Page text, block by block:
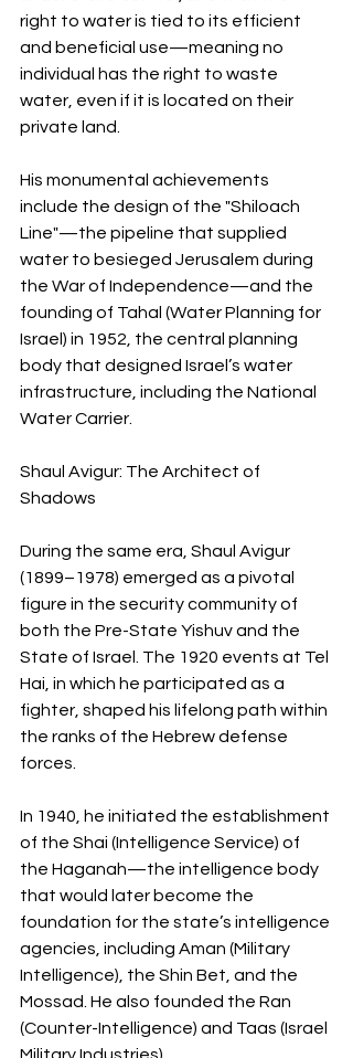
right to water is tied to its efficient
and beneficial use—meaning no
individual has the right to waste
water, even if it is located on their
private land.
His monumental achievements
include the design of the "Shiloach
Line"—the pipeline that supplied
water to besieged Jerusalem during
the War of Independence—and the
founding of Tahal (Water Planning for
Israel) in 1952, the central planning
body that designed Israel’s water
infrastructure, including the National
Water Carrier.
Shaul Avigur: The Architect of
Shadows
During the same era, Shaul Avigur
(1899–1978) emerged as a pivotal
figure in the security community of
both the Pre-State Yishuv and the
State of Israel. The 1920 events at Tel
Hai, in which he participated as a
fighter, shaped his lifelong path within
the ranks of the Hebrew defense
forces.
In 1940, he initiated the establishment
of the Shai (Intelligence Service) of
the Haganah—the intelligence body
that would later become the
foundation for the state’s intelligence
agencies, including Aman (Military
Intelligence), the Shin Bet, and the
Mossad. He also founded the Ran
(Counter-Intelligence) and Taas (Israel